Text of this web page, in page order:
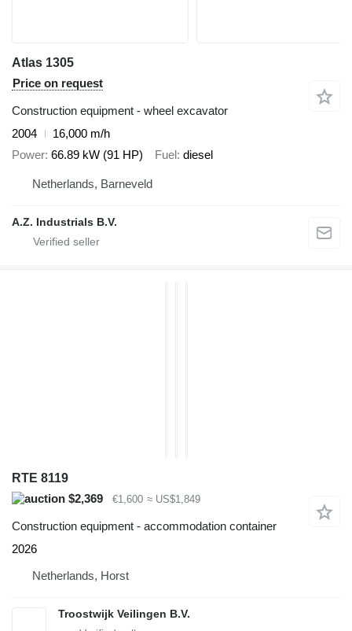
Atlas 1305
Price on request
Construction equipment - wheel excavator
2004
16,000 m/h
Power 66.89 kW (91 HP) Fuel diesel
Netherlands, Barneveld
A.Z. Industrials B.V.
RTE 8119
$2,369
€1,600 ≈ US$1,849
Construction equipment - accommodation container
2026
Netherlands, Horst
Troostwijk Veilingen B.V.